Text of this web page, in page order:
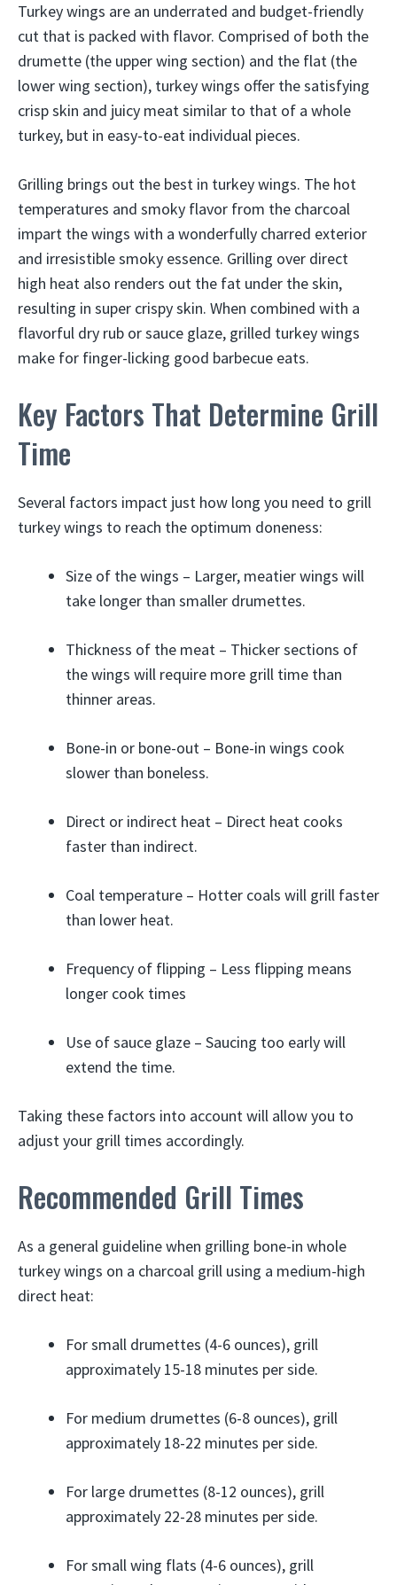
Turkey wings are an underrated and budget-friendly
cut that is packed with flavor. Comprised of both the
drumette (the upper wing section) and the flat (the
lower wing section), turkey wings offer the satisfying
crisp skin and juicy meat similar to that of a whole
turkey, but in easy-to-eat individual pieces.
Grilling brings out the best in turkey wings. The hot
temperatures and smoky flavor from the charcoal
impart the wings with a wonderfully charred exterior
and irresistible smoky essence. Grilling over direct
high heat also renders out the fat under the skin,
resulting in super crispy skin. When combined with a
flavorful dry rub or sauce glaze, grilled turkey wings
make for finger-licking good barbecue eats.
Key Factors That Determine Grill
Time
Several factors impact just how long you need to grill
turkey wings to reach the optimum doneness:
Size of the wings – Larger, meatier wings will
take longer than smaller drumettes.
Thickness of the meat – Thicker sections of
the wings will require more grill time than
thinner areas.
Bone-in or bone-out – Bone-in wings cook
slower than boneless.
Direct or indirect heat – Direct heat cooks
faster than indirect.
Coal temperature – Hotter coals will grill faster
than lower heat.
Frequency of flipping – Less flipping means
longer cook times
Use of sauce glaze – Saucing too early will
extend the time.
Taking these factors into account will allow you to
adjust your grill times accordingly.
Recommended Grill Times
As a general guideline when grilling bone-in whole
turkey wings on a charcoal grill using a medium-high
direct heat:
For small drumettes (4-6 ounces), grill
approximately 15-18 minutes per side.
For medium drumettes (6-8 ounces), grill
approximately 18-22 minutes per side.
For large drumettes (8-12 ounces), grill
approximately 22-28 minutes per side.
For small wing flats (4-6 ounces), grill